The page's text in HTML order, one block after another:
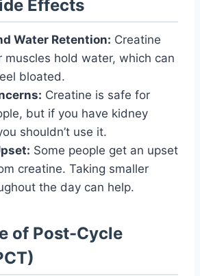
Effects
Water Retention: Creatine
muscles hold water, which can
bloated.
Creatine is safe for
but if you have kidney
shouldn’t use it.
Some people get an upset
creatine. Taking smaller
the day can help.
of Post-Cycle